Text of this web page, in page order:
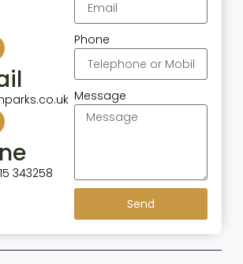
343258
Phone
Message
Send